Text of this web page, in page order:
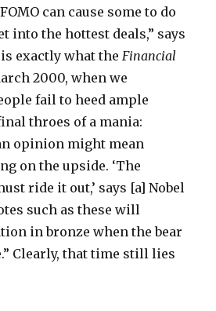
can cause some to do
into the hottest deals,” says
exactly what theFinancial
2000, when we
fail to heed ample
throes of a mania:
opinion might mean
on the upside. ‘The
ride it out,’ says [a] Nobel
such as these will
in bronze when the bear
Clearly, that time still lies